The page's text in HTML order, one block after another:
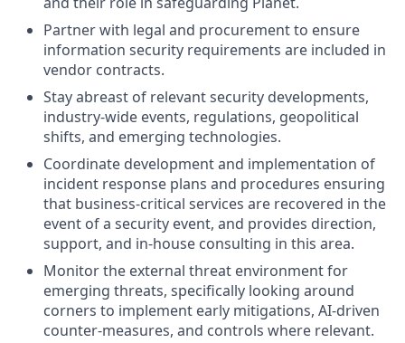
Partner with legal and procurement to ensure
information security requirements are included in
vendor contracts.
Stay abreast of relevant security developments,
industry-wide events, regulations, geopolitical
shifts, and emerging technologies.
Coordinate development and implementation of
incident response plans and procedures ensuring
that business-critical services are recovered in the
event of a security event, and provides direction,
support, and in-house consulting in this area.
Monitor the external threat environment for
emerging threats, specifically looking around
corners to implement early mitigations, AI-driven
counter-measures, and controls where relevant.